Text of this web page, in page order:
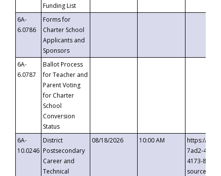
Funding List
6A-
6.0786
Forms for
Charter School
Applicants and
Sponsors
6A-
6.0787
Ballot Process
for Teacher and
Parent Voting
for Charter
School
Conversion
Status
6A-
10.0246
District
Postsecondary
Career and
Technical
08/18/2026 10:00 AM
https://
7ad2-4249-
4173-8c1c-